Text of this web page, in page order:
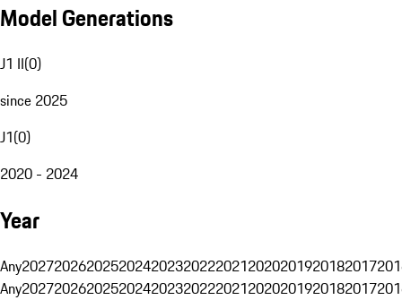
Model Generations
J1 II(0)
since 2025
J1(0)
2020 - 2024
Year
Any20272026202520242023202220212020201920182017
Any20272026202520242023202220212020201920182017